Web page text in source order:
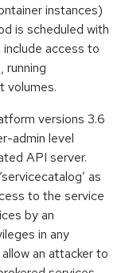
instances)
is scheduled with
access to
running
volumes.
versions 3.6
admin level
API server.
as
to the service
by an
in any
an attacker to